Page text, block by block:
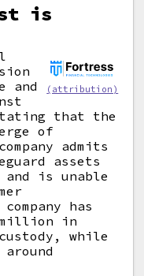
is
(attribution)
and
that the
of
admits
assets
is unable
has
million in
while